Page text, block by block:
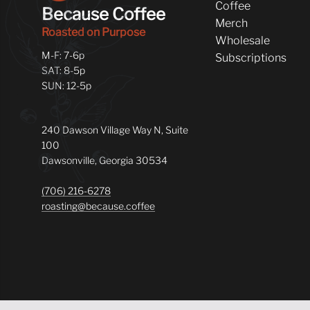
Because Coffee
Roasted on Purpose
M-F: 7-6p
SAT: 8-5p
SUN: 12-5p
240 Dawson Village Way N, Suite
100
Dawsonville, Georgia 30534
(706) 216-6278
roasting@because.coffee
Coffee
Merch
Wholesale
Subscriptions